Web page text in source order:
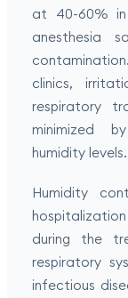
at 40-60% in
anesthesia
clinics,
respiratory
minimized
humidity levels.
Humidity
during the
respiratory
infectious